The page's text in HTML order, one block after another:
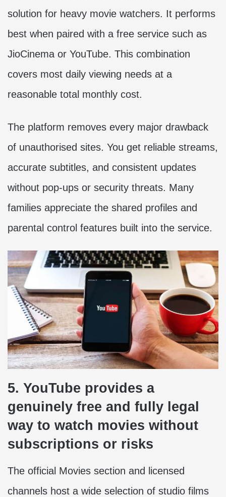
solution for heavy movie watchers. It performs
best when paired with a free service such as
JioCinema or YouTube. This combination
covers most daily viewing needs at a
reasonable total monthly cost.
The platform removes every major drawback
of unauthorised sites. You get reliable streams,
accurate subtitles, and consistent updates
without pop-ups or security threats. Many
families appreciate the shared profiles and
parental control features built into the service.
5. YouTube provides a
genuinely free and fully legal
way to watch movies without
subscriptions or risks
The official Movies section and licensed
channels host a wide selection of studio films